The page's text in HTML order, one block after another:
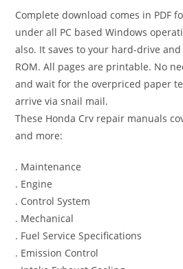
Complete download comes in PDF
under all PC based Windows
also. It saves to your hard-drive
ROM. All pages are printable. No
and wait for the overpriced paper
arrive via snail mail.
These Honda Crv repair manuals
and more:
. Maintenance
. Engine
. Control System
. Mechanical
. Fuel Service Specifications
. Emission Control